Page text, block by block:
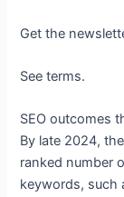
Get the
See terms.
SEO outcomes
By late 2024,
ranked number
keywords, such